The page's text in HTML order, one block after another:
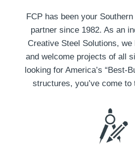
FCP has been your
partner since 1982. As an
Creative Steel Solutions, we
and welcome projects of all
looking for America’s “Best-
structures, you’ve come to